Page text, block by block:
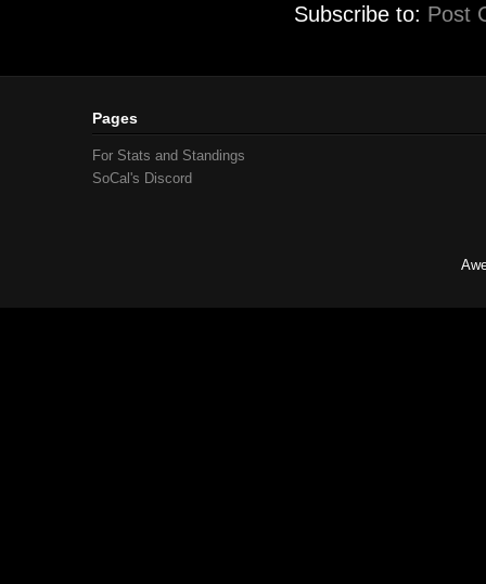
Subscribe to: Post
Pages
For Stats and Standings
SoCal's Discord